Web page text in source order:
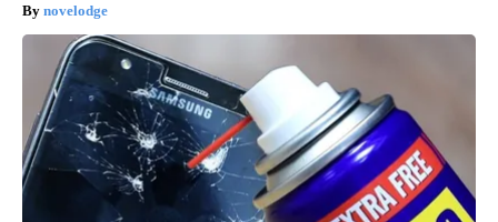
novelodge